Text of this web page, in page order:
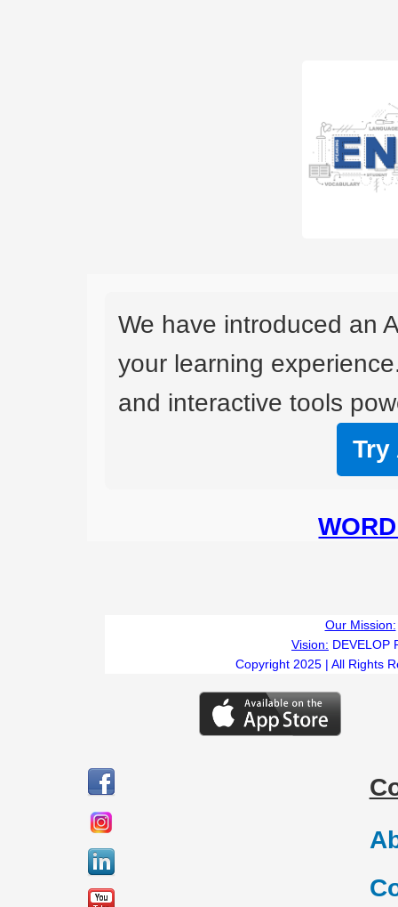
We have introduced an
your learning
and interactive tools
Try
Our Mission:
Vision: DEVELOP
Copyright 2025 | All Rights